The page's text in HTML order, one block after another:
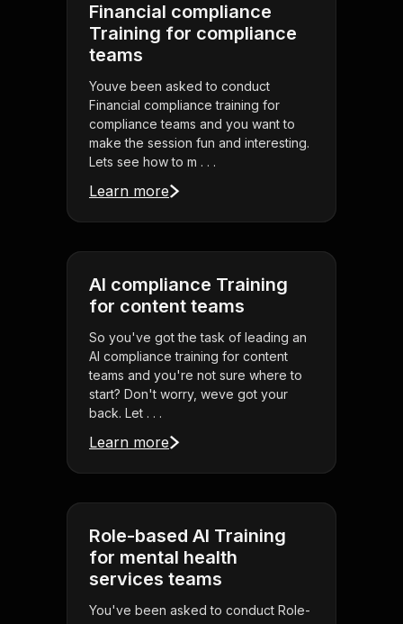
Financial compliance
Training for compliance
teams
Youve been asked to conduct
Financial compliance training for
compliance teams and you want to
make the session fun and interesting.
Lets see how to m . . .
Learn more
AI compliance Training
for content teams
So you've got the task of leading an
AI compliance training for content
teams and you're not sure where to
start? Don't worry, weve got your
back. Let . . .
Learn more
Role-based AI Training
for mental health
services teams
You've been asked to conduct Role-